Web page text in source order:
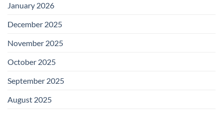
January 2026
December 2025
November 2025
October 2025
September 2025
August 2025